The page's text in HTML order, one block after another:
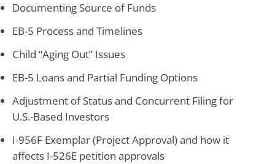
Documenting Source of Funds
EB-5 Process and Timelines
Child “Aging Out” Issues
EB-5 Loans and Partial Funding Options
Adjustment of Status and Concurrent Filing for
U.S.-Based Investors
I-956F Exemplar (Project Approval) and how it
affects I-526E petition approvals